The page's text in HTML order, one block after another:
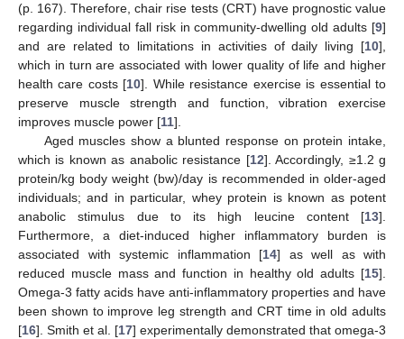
(p. 167). Therefore, chair rise tests (CRT) have prognostic value
regarding individual fall risk in community-dwelling old adults [9]
and are related to limitations in activities of daily living [10],
which in turn are associated with lower quality of life and higher
health care costs [10]. While resistance exercise is essential to
preserve muscle strength and function, vibration exercise
improves muscle power [11].
Aged muscles show a blunted response on protein intake,
which is known as anabolic resistance [12]. Accordingly, ≥1.2 g
protein/kg body weight (bw)/day is recommended in older-aged
individuals; and in particular, whey protein is known as potent
anabolic stimulus due to its high leucine content [13].
Furthermore, a diet-induced higher inflammatory burden is
associated with systemic inflammation [14] as well as with
reduced muscle mass and function in healthy old adults [15].
Omega-3 fatty acids have anti-inflammatory properties and have
been shown to improve leg strength and CRT time in old adults
[16]. Smith et al. [17] experimentally demonstrated that omega-3